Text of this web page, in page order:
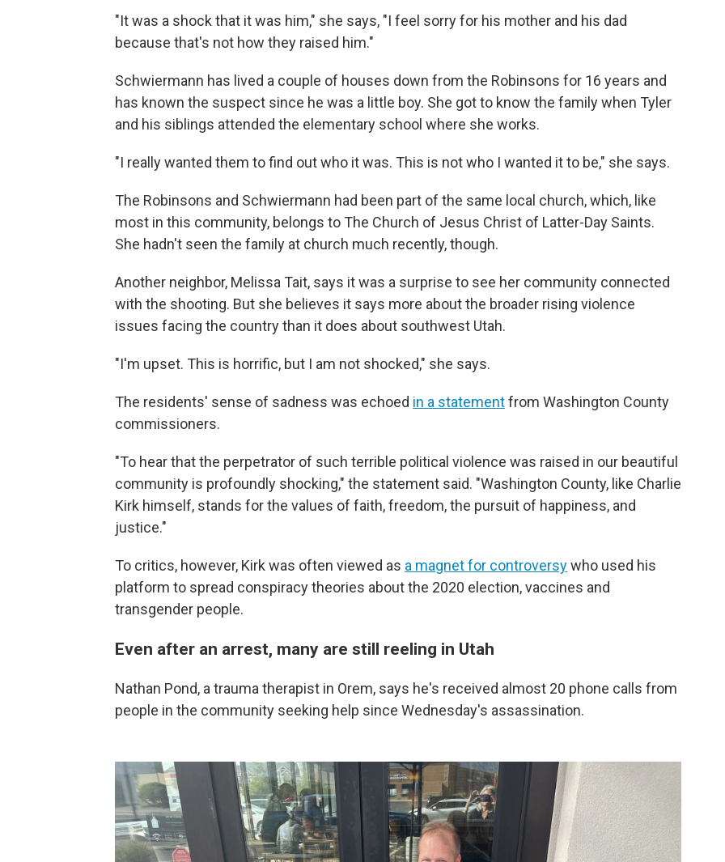
"It was a shock that it was him," she says, "I feel sorry for his mother and his dad
because that's not how they raised him."
Schwiermann has lived a couple of houses down from the Robinsons for 16 years and
has known the suspect since he was a little boy. She got to know the family when Tyler
and his siblings attended the elementary school where she works.
"I really wanted them to find out who it was. This is not who I wanted it to be," she says.
The Robinsons and Schwiermann had been part of the same local church, which, like
most in this community, belongs to The Church of Jesus Christ of Latter-Day Saints.
She hadn't seen the family at church much recently, though.
Another neighbor, Melissa Tait, says it was a surprise to see her community connected
with the shooting. But she believes it says more about the broader rising violence
issues facing the country than it does about southwest Utah.
"I'm upset. This is horrific, but I am not shocked," she says.
The residents' sense of sadness was echoed in a statementfrom Washington County
commissioners.
"To hear that the perpetrator of such terrible political violence was raised in our beautiful
community is profoundly shocking," the statement said. "Washington County, like Charlie
Kirk himself, stands for the values of faith, freedom, the pursuit of happiness, and
justice."
To critics, however, Kirk was often viewed as a magnet for controversywho used his
platform to spread conspiracy theories about the 2020 election, vaccines and
transgender people.
Even after an arrest, many are still reeling in Utah
Nathan Pond, a trauma therapist in Orem, says he's received almost 20 phone calls from
people in the community seeking help since Wednesday's assassination.